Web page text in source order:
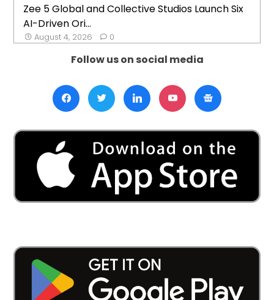
Zee 5 Global and Collective Studios Launch Six
AI-Driven Ori...
August 4, 2026 0
Follow us on social media